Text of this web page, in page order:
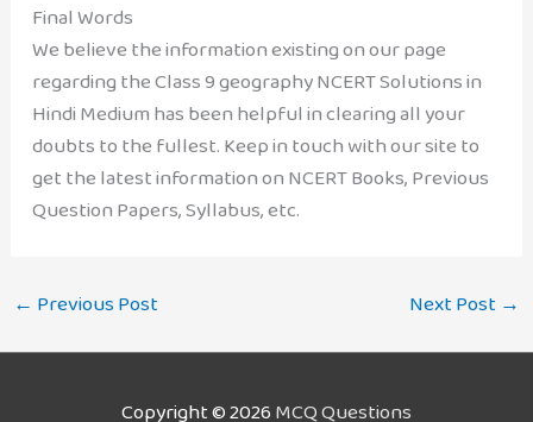
Final Words
We believe the information existing on our page
regarding the Class 9 geography NCERT Solutions in
Hindi Medium has been helpful in clearing all your
doubts to the fullest. Keep in touch with our site to
get the latest information on NCERT Books, Previous
Question Papers, Syllabus, etc.
← Previous Post Next Post →
Copyright © 2026MCQ Questions